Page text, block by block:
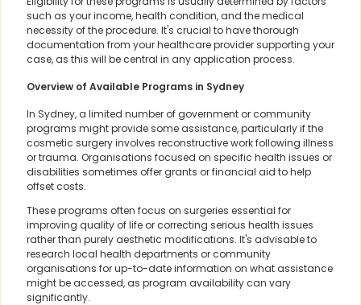
such as your income, health condition, and the medical
necessity of the procedure. It's crucial to have thorough
documentation from your healthcare provider supporting your
case, as this will be central in any application process.
Overview of Available Programs in Sydney
In Sydney, a limited number of government or community
programs might provide some assistance, particularly if the
cosmetic surgery involves reconstructive work following illness
or trauma. Organisations focused on specific health issues or
disabilities sometimes offer grants or financial aid to help
offset costs.
These programs often focus on surgeries essential for
improving quality of life or correcting serious health issues
rather than purely aesthetic modifications. It's advisable to
research local health departments or community
organisations for up-to-date information on what assistance
might be accessed, as program availability can vary
significantly.